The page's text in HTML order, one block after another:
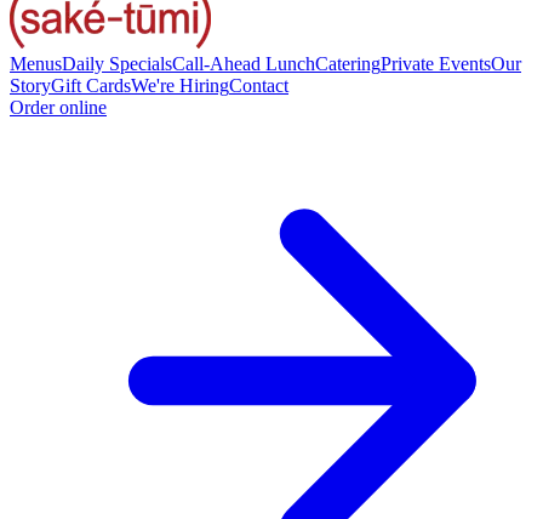
MenusDaily SpecialsCall-Ahead LunchCateringPrivate EventsOur
StoryGift CardsWe're HiringContact
Order online